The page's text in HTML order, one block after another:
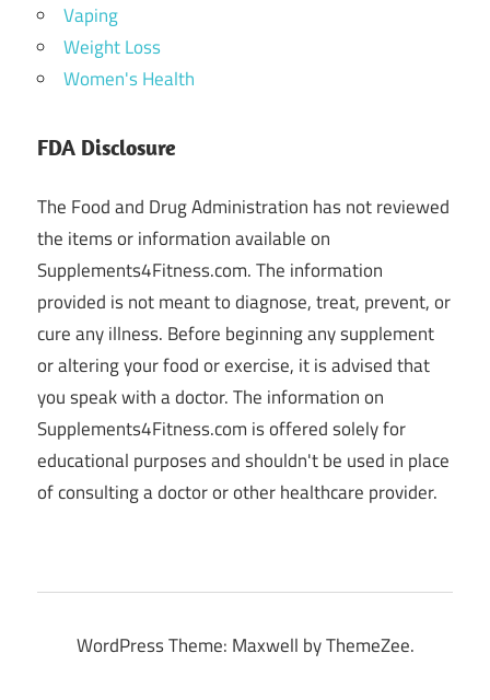
Vaping
Weight Loss
Women's Health
FDA Disclosure
The Food and Drug Administration has not reviewed
the items or information available on
Supplements4Fitness.com. The information
provided is not meant to diagnose, treat, prevent, or
cure any illness. Before beginning any supplement
or altering your food or exercise, it is advised that
you speak with a doctor. The information on
Supplements4Fitness.com is offered solely for
educational purposes and shouldn't be used in place
of consulting a doctor or other healthcare provider.
WordPress Theme: Maxwell by ThemeZee.